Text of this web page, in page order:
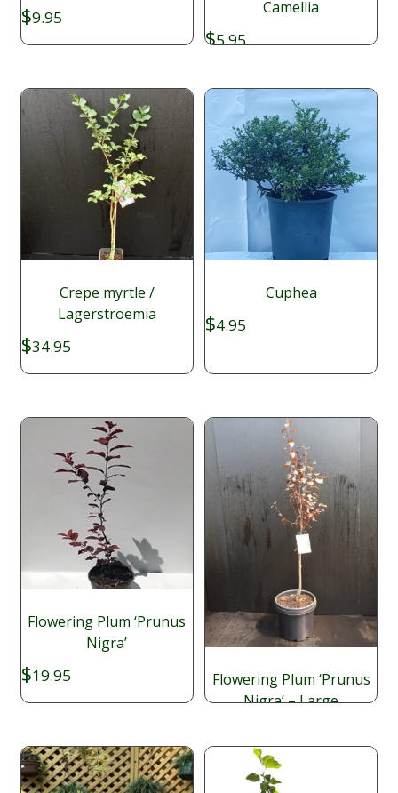
$9.95
Camellia
$5.95
Crepe myrtle /
Lagerstroemia
$34.95
Cuphea
$4.95
Flowering Plum ‘Prunus
Nigra’
$19.95
Flowering Plum ‘Prunus
Nigra’ – Large